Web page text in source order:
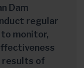
Dam
regular
monitor,
results of